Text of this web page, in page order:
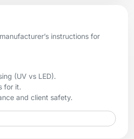
instructions for
(UV vs LED).
for it.
and client safety.